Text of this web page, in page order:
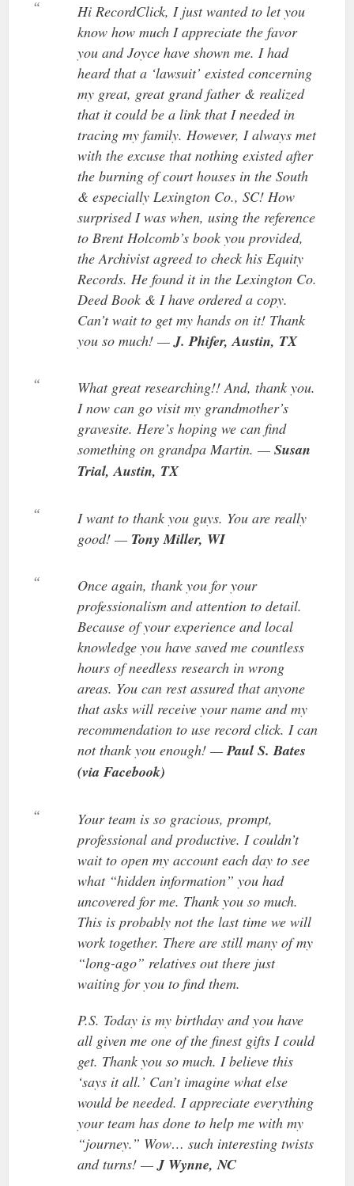
Hi RecordClick, I just wanted to let you
know how much I appreciate the favor
you and Joyce have shown me. I had
heard that a ‘lawsuit’ existed concerning
my great, great grand father & realized
that it could be a link that I needed in
tracing my family. However, I always met
with the excuse that nothing existed after
the burning of court houses in the South
& especially Lexington Co., SC! How
surprised I was when, using the reference
to Brent Holcomb’s book you provided,
the Archivist agreed to check his Equity
Records. He found it in the Lexington Co.
Deed Book & I have ordered a copy.
Can’t wait to get my hands on it! Thank
you so much! —J. Phifer, Austin, TX
What great researching!! And, thank you.
I now can go visit my grandmother’s
gravesite. Here’s hoping we can find
something on grandpa Martin. —Susan
Trial, Austin, TX
I want to thank you guys. You are really
good! — Tony Miller, WI
Once again, thank you for your
professionalism and attention to detail.
Because of your experience and local
knowledge you have saved me countless
hours of needless research in wrong
areas. You can rest assured that anyone
that asks will receive your name and my
recommendation to use record click. I can
not thank you enough! —Paul S. Bates
(via Facebook)
Your team is so gracious, prompt,
professional and productive. I couldn’t
wait to open my account each day to see
what “hidden information” you had
uncovered for me. Thank you so much.
This is probably not the last time we will
work together. There are still many of my
“long-ago” relatives out there just
waiting for you to find them.
P.S. Today is my birthday and you have
all given me one of the finest gifts I could
get. Thank you so much. I believe this
‘says it all.’ Can’t imagine what else
would be needed. I appreciate everything
your team has done to help me with my
“journey.” Wow… such interesting twists
and turns! —J Wynne, NC